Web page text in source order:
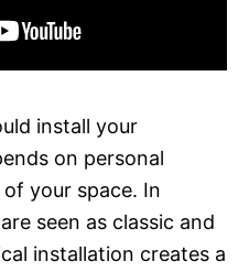
install your
on personal
your space. In
seen as classic and
installation creates a